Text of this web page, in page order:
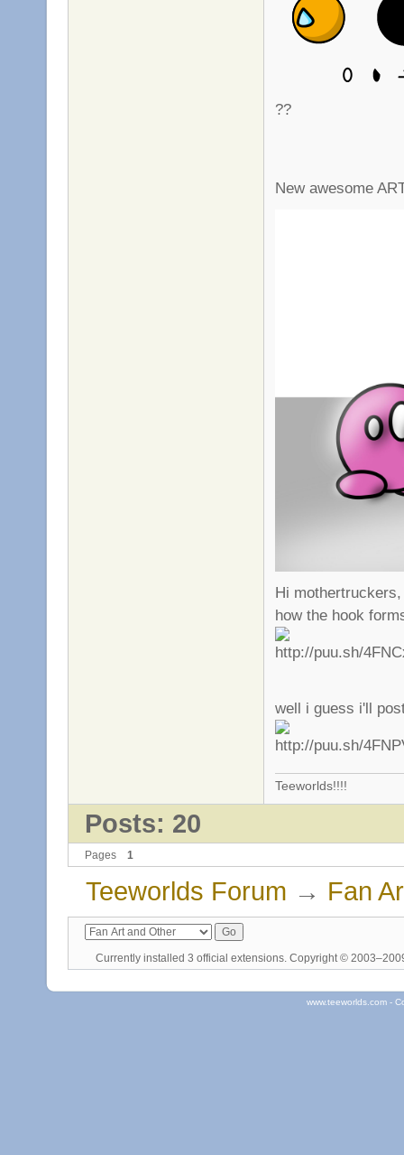
??
New awesome
Hi
how the hook
well i guess i'll
Teeworlds!!!!
Posts: 20
Pages 1
Teeworlds Forum → Fan
Currently installed 3 official extensions . Copyright ©
www.teeworlds.com -